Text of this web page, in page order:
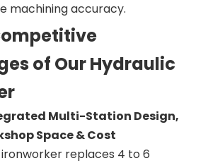
machining accuracy.
of Our Hydraulic
Multi-Station Design,
Space & Cost
ironworker replaces 4 to 6